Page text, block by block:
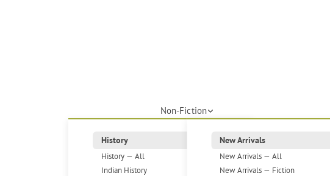
Non-Fiction
History
History — All
Indian History
New Arrivals
New Arrivals — All
New Arrivals — Fiction